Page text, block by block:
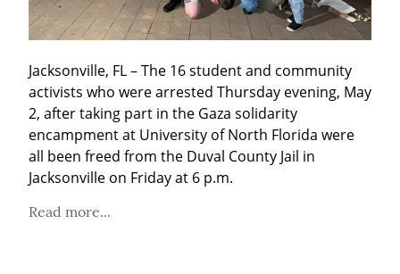
Jacksonville, FL – The 16 student and community
activists who were arrested Thursday evening, May
2, after taking part in the Gaza solidarity
encampment at University of North Florida were
all been freed from the Duval County Jail in
Jacksonville on Friday at 6 p.m.
Read more...